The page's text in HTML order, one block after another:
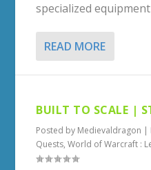
specialized equipment
READ MORE
BUILT TO SCALE |
Posted by Medievaldragon |
Quests,World of Warcraft :